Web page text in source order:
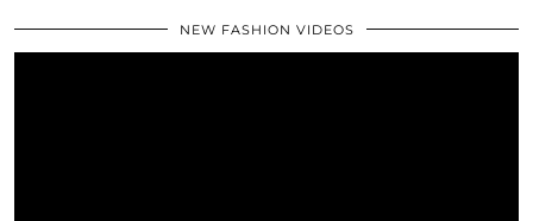
NEW FASHION VIDEOS